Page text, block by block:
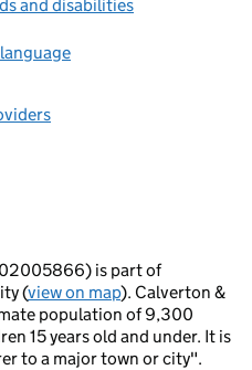
and disabilities
is part of
(view on map). Calverton &
population of 9,300
15 years old and under. It is
to a major town or city".